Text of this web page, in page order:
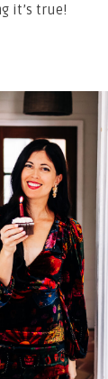
it’s true!